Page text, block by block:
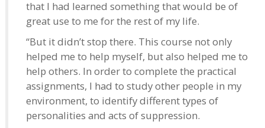
that I had learned something that would be of
great use to me for the rest of my life.
“But it didn’t stop there. This course not only
helped me to help myself, but also helped me to
help others. In order to complete the practical
assignments, I had to study other people in my
environment, to identify different types of
personalities and acts of suppression.